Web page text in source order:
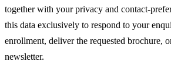
together with your privacy and contact-
this data exclusively to respond to your
enrollment, deliver the requested brochure,
newsletter.